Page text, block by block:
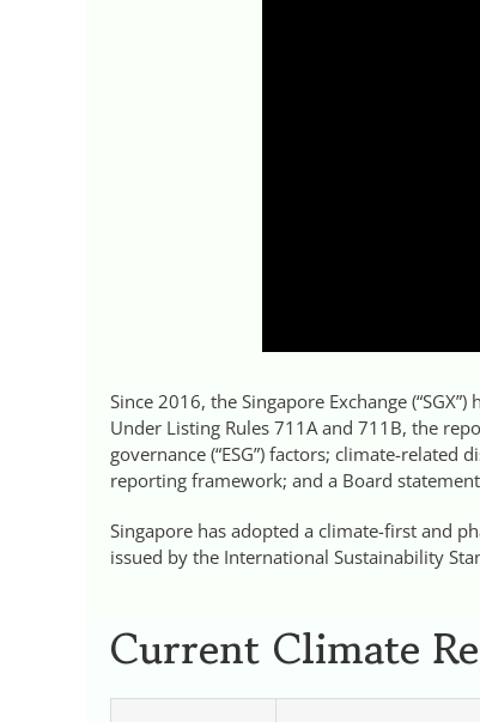
Since 2016, the Singapore Exchange
Under Listing Rules 711A and 711B, the
governance (“ESG”) factors; climate-
reporting framework; and a Board
Singapore has adopted a climate-first and
issued by the International Sustainability
Current Climate